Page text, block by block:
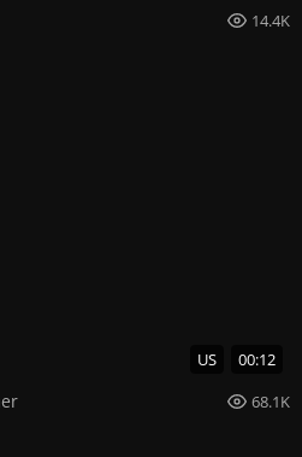
14.4K
US 00:12
68.1K